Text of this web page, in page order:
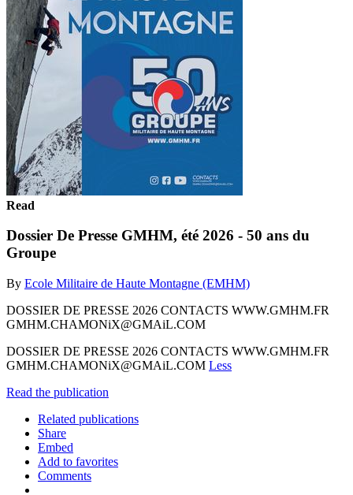
Read
Dossier De Presse GMHM, été 2026 - 50 ans du
Groupe
By Ecole Militaire de Haute Montagne (EMHM)
DOSSIER DE PRESSE 2026 CONTACTS WWW.GMHM.FR
GMHM.CHAMONiX@GMAiL.COM
DOSSIER DE PRESSE 2026 CONTACTS WWW.GMHM.FR
GMHM.CHAMONiX@GMAiL.COM Less
Read the publication
Related publications
Share
Embed
Add to favorites
Comments